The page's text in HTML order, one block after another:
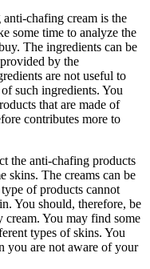
chafing cream is the
some time to analyze the
The ingredients can be
by the
are not useful to
such ingredients. You
that are made of
contributes more to
the anti-chafing products
skins. The creams can be
of products cannot
You should, therefore, be
You may find some
types of skins. You
you are not aware of your